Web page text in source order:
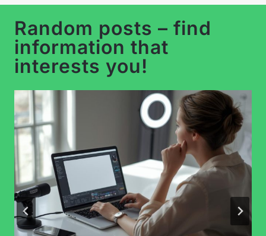
Random posts – find
information that
interests you!